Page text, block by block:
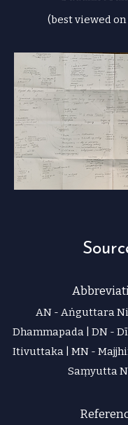
(best viewed on
AN - Aṅguttara
Dhammapada | DN -
Itivuttaka | MN -
Saṃyutta